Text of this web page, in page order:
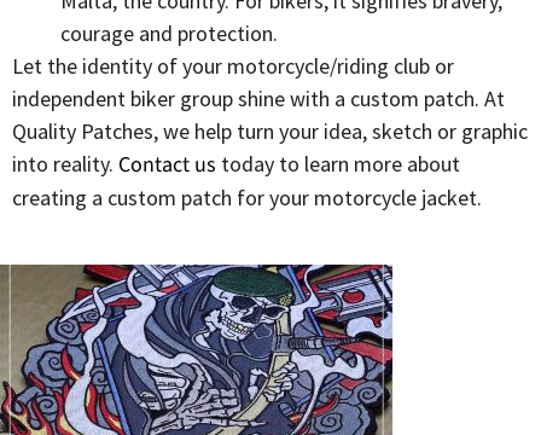
courage and protection.
Let the identity of your motorcycle/riding club or
independent biker group shine with a custom patch. At
Quality Patches, we help turn your idea, sketch or graphic
into reality. Contact us today to learn more about
creating a custom patch for your motorcycle jacket.